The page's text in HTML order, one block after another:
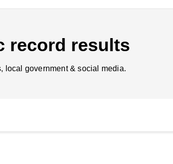
record results
local government & social media.